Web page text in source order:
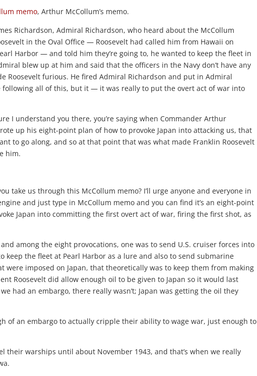
memo, Arthur McCollum’s memo.
Richardson, Admiral Richardson, who heard about the McCollum
in the Oval Office — Roosevelt had called him from Hawaii on
Harbor — and told him they’re going to, he wanted to keep the fleet in
blew up at him and said that the officers in the Navy don’t have any
Roosevelt furious. He fired Admiral Richardson and put in Admiral
following all of this, but it — it was really to put the overt act of war into
I understand you there, you’re saying when Commander Arthur
up his eight-point plan of how to provoke Japan into attacking us, that
to go along, and so at that point that was what made Franklin Roosevelt
him.
take us through this McCollum memo? I’ll urge anyone and everyone in
and just type in McCollum memo and you can find it’s an eight-point
Japan into committing the first overt act of war, firing the first shot, as
among the eight provocations, one was to send U.S. cruiser forces into
keep the fleet at Pearl Harbor as a lure and also to send submarine
were imposed on Japan, that theoretically was to keep them from making
Roosevelt did allow enough oil to be given to Japan so it would last
had an embargo, there really wasn’t; Japan was getting the oil they
of an embargo to actually cripple their ability to wage war, just enough to
their warships until about November 1943, and that’s when we really